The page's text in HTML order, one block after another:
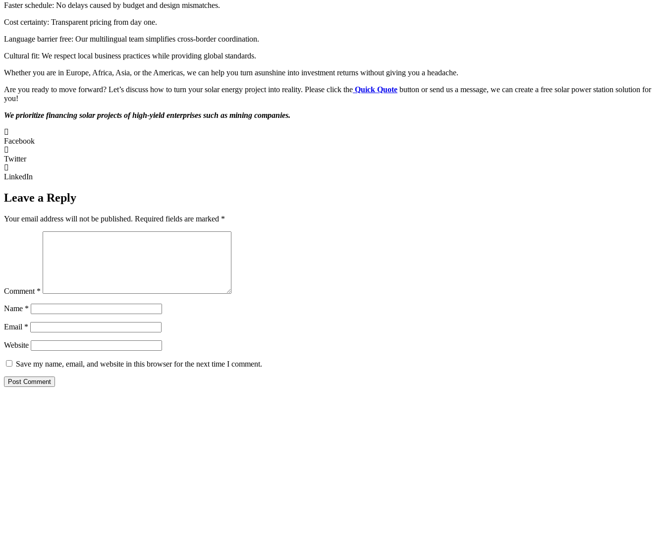
Faster schedule: No delays caused by budget and design mismatches.
Cost certainty: Transparent pricing from day one.
Language barrier free: Our multilingual team simplifies cross-border coordination.
Cultural fit: We respect local business practices while providing global standards.
Whether you are in Europe, Africa, Asia, or the Americas, we can help you turn asunshine into investment returns without giving you a headache.
Are you ready to move forward? Let’s discuss how to turn your solar energy project into reality. Please click the Quick Quote button or send us a message, we can create a free solar power station solution for
you!
We prioritize financing solar projects of high-yield enterprises such as mining companies.
Facebook
Twitter
LinkedIn
Leave a Reply
Your email address will not be published. Required fields are marked *
Comment *
Name *
Email *
Website
Save my name, email, and website in this browser for the next time I comment.